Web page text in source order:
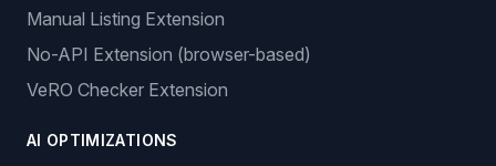
Manual Listing Extension
No-API Extension (browser-based)
VeRO Checker Extension
AI OPTIMIZATIONS